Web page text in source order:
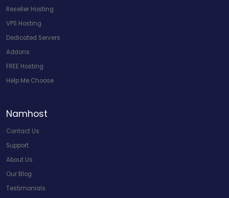
Reseller Hosting
VPS Hosting
Dedicated Servers
Addons
FREE Hosting
Help Me Choose
Namhost
Contact Us
Support
About Us
Our Blog
Testimonials